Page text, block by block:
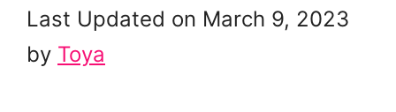
Last Updated on March 9, 2023
by Toya